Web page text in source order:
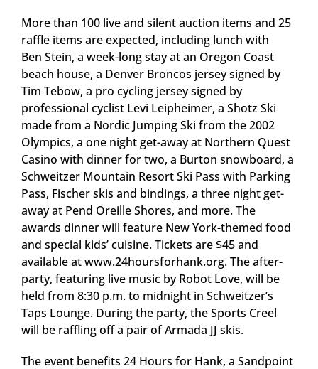
More than 100 live and silent auction items and 25
raffle items are expected, including lunch with
Ben Stein, a week-long stay at an Oregon Coast
beach house, a Denver Broncos jersey signed by
Tim Tebow, a pro cycling jersey signed by
professional cyclist Levi Leipheimer, a Shotz Ski
made from a Nordic Jumping Ski from the 2002
Olympics, a one night get-away at Northern Quest
Casino with dinner for two, a Burton snowboard, a
Schweitzer Mountain Resort Ski Pass with Parking
Pass, Fischer skis and bindings, a three night get-
away at Pend Oreille Shores, and more. The
awards dinner will feature New York-themed food
and special kids’ cuisine. Tickets are $45 and
available at www.24hoursforhank.org. The after-
party, featuring live music by Robot Love, will be
held from 8:30 p.m. to midnight in Schweitzer’s
Taps Lounge. During the party, the Sports Creel
will be raffling off a pair of Armada JJ skis.
The event benefits 24 Hours for Hank, a Sandpoint